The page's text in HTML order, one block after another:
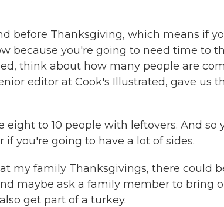
before Thanksgiving, which means if
because you're going to need time to
think about how many people are
editor at Cook's Illustrated, gave us
eight to 10 people with leftovers. And so
you're going to have a lot of sides.
my family Thanksgivings, there could
maybe ask a family member to bring
get part of a turkey.